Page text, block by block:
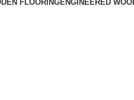
FLOORINGENGINEERED